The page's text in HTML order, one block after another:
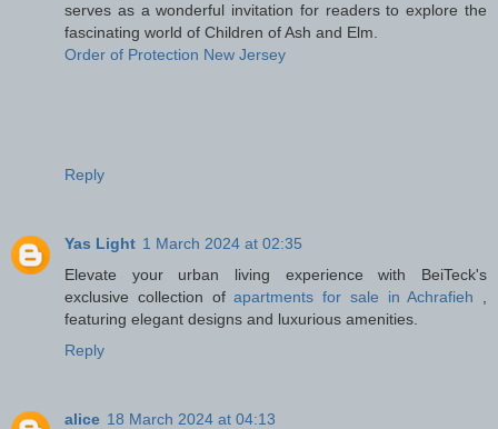
serves as a wonderful invitation for readers to explore the
fascinating world of Children of Ash and Elm.
Order of Protection New Jersey
Reply
Yas Light 1 March 2024 at 02:35
Elevate your urban living experience with BeiTeck's
exclusive collection ofapartments for sale in Achrafieh
featuring elegant designs and luxurious amenities.
Reply
alice 18 March 2024 at 04:13